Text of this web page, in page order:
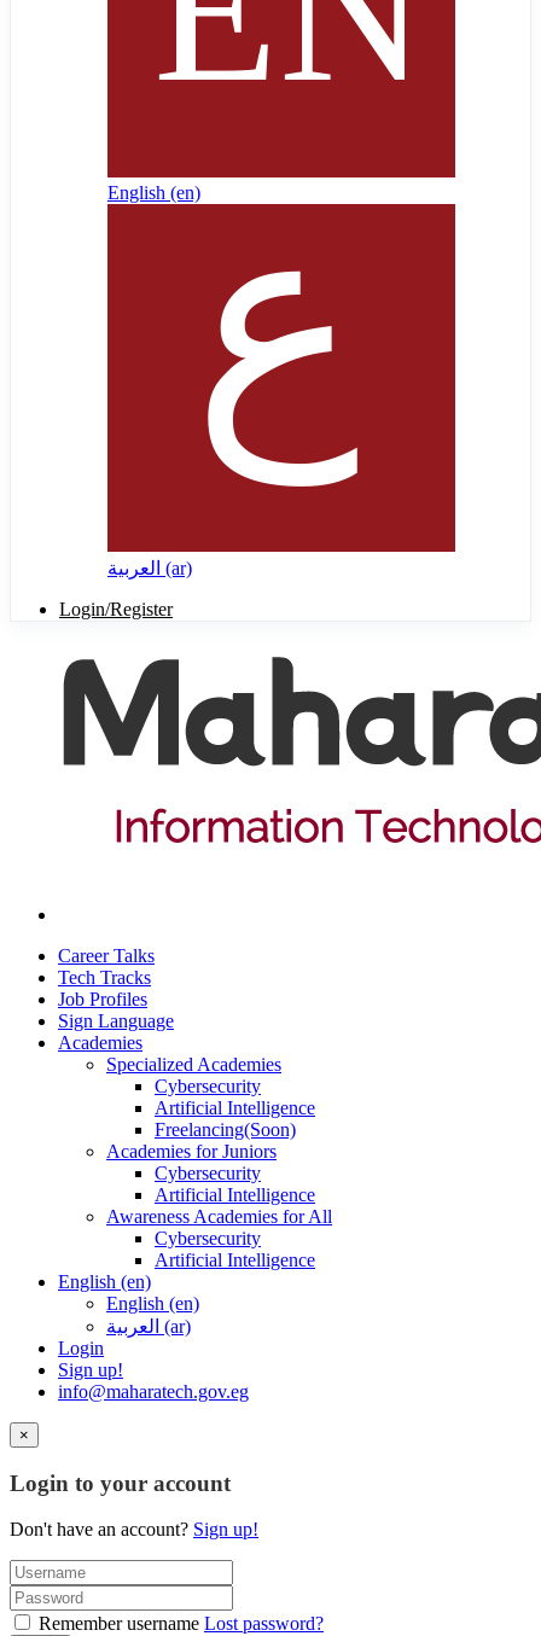
English ‎(en)‎
العربية ‎(ar)‎
Login/Register
Career Talks
Tech Tracks
Job Profiles
Sign Language
Academies
Specialized Academies
Cybersecurity
Artificial Intelligence
Freelancing(Soon)
Academies for Juniors
Cybersecurity
Artificial Intelligence
Awareness Academies for All
Cybersecurity
Artificial Intelligence
English ‎(en)‎
English ‎(en)‎
العربية ‎(ar)‎
Login
Sign up!
info@maharatech.gov.eg
×
Login to your account
Don't have an account? Sign up!
Remember username Lost password?